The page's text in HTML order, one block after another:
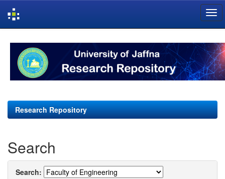
navigation
Research Repository
Search
Search: